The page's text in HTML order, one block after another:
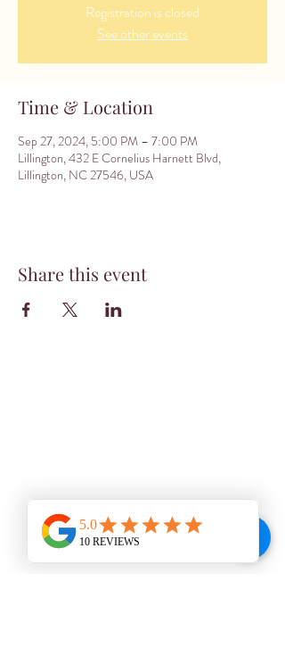
Registration is closed
See other events
Time & Location
Sep 27, 2024, 5:00 PM – 7:00 PM
Lillington, 432 E Cornelius Harnett Blvd,
Lillington, NC 27546, USA
Share this event